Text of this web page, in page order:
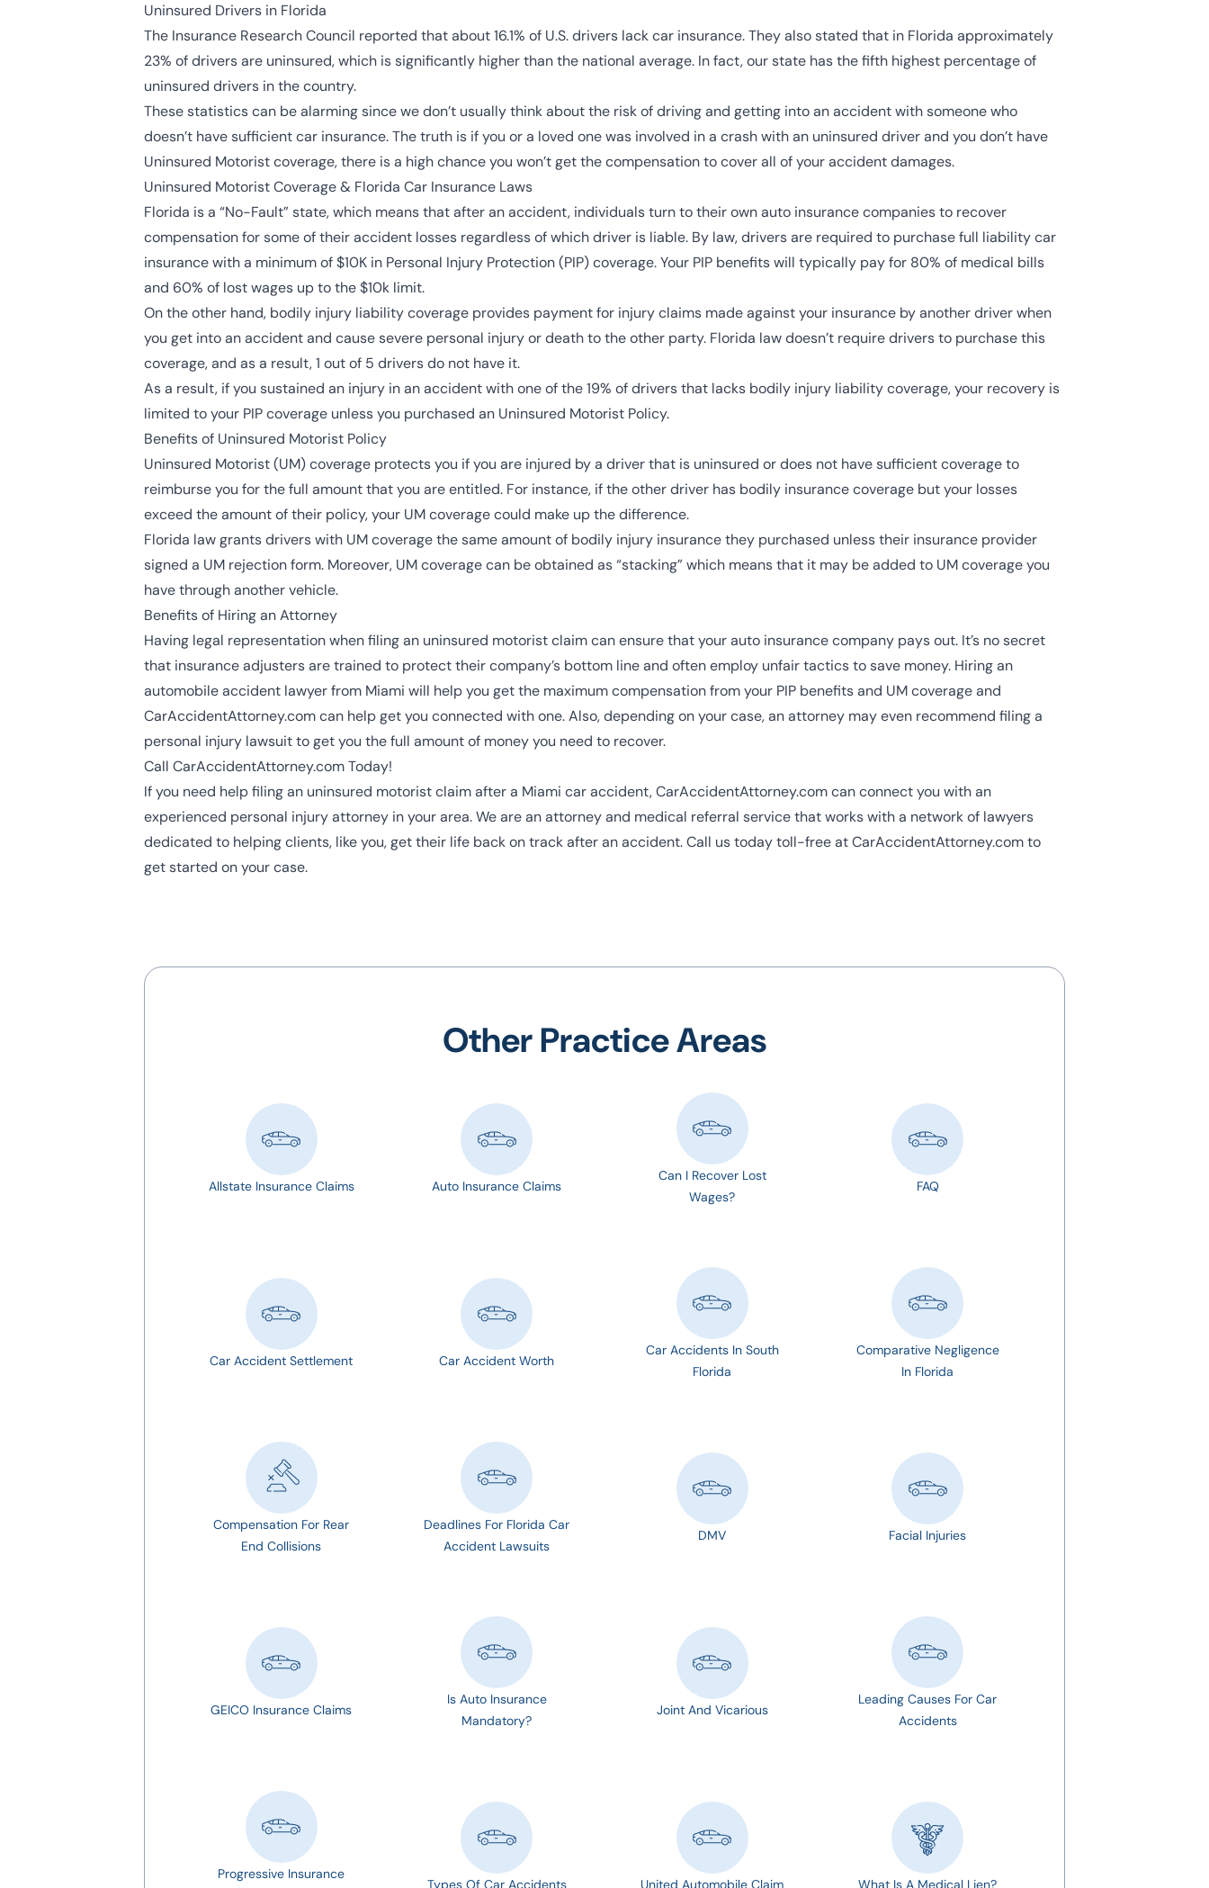
Uninsured Drivers in Florida
The Insurance Research Council reported that about 16.1% of U.S. drivers lack car insurance. They also stated that in Florida approximately
23% of drivers are uninsured, which is significantly higher than the national average. In fact, our state has the fifth highest percentage of
uninsured drivers in the country.
These statistics can be alarming since we don’t usually think about the risk of driving and getting into an accident with someone who
doesn’t have sufficient car insurance. The truth is if you or a loved one was involved in a crash with an uninsured driver and you don’t have
Uninsured Motorist coverage, there is a high chance you won’t get the compensation to cover all of your accident damages.
Uninsured Motorist Coverage & Florida Car Insurance Laws
Florida is a “No-Fault” state, which means that after an accident, individuals turn to their own auto insurance companies to recover
compensation for some of their accident losses regardless of which driver is liable. By law, drivers are required to purchase full liability car
insurance with a minimum of $10K in Personal Injury Protection (PIP) coverage. Your PIP benefits will typically pay for 80% of medical bills
and 60% of lost wages up to the $10k limit.
On the other hand, bodily injury liability coverage provides payment for injury claims made against your insurance by another driver when
you get into an accident and cause severe personal injury or death to the other party. Florida law doesn’t require drivers to purchase this
coverage, and as a result, 1 out of 5 drivers do not have it.
As a result, if you sustained an injury in an accident with one of the 19% of drivers that lacks bodily injury liability coverage, your recovery is
limited to your PIP coverage unless you purchased an Uninsured Motorist Policy.
Benefits of Uninsured Motorist Policy
Uninsured Motorist (UM) coverage protects you if you are injured by a driver that is uninsured or does not have sufficient coverage to
reimburse you for the full amount that you are entitled. For instance, if the other driver has bodily insurance coverage but your losses
exceed the amount of their policy, your UM coverage could make up the difference.
Florida law grants drivers with UM coverage the same amount of bodily injury insurance they purchased unless their insurance provider
signed a UM rejection form. Moreover, UM coverage can be obtained as “stacking” which means that it may be added to UM coverage you
have through another vehicle.
Benefits of Hiring an Attorney
Having legal representation when filing an uninsured motorist claim can ensure that your auto insurance company pays out. It’s no secret
that insurance adjusters are trained to protect their company’s bottom line and often employ unfair tactics to save money. Hiring an
automobile accident lawyer from Miami will help you get the maximum compensation from your PIP benefits and UM coverage and
CarAccidentAttorney.com can help get you connected with one. Also, depending on your case, an attorney may even recommend filing a
personal injury lawsuit to get you the full amount of money you need to recover.
Call CarAccidentAttorney.com Today!
If you need help filing an uninsured motorist claim after a Miami car accident, CarAccidentAttorney.com can connect you with an
experienced personal injury attorney in your area. We are an attorney and medical referral service that works with a network of lawyers
dedicated to helping clients, like you, get their life back on track after an accident. Call us today toll-free at CarAccidentAttorney.com to
get started on your case.
Other Practice Areas
Allstate Insurance Claims Auto Insurance Claims
Can I Recover Lost
Wages?
FAQ
Car Accident Settlement Car Accident Worth
Car Accidents In South
Florida
Comparative Negligence
In Florida
Compensation For Rear
End Collisions
Deadlines For Florida Car
Accident Lawsuits
DMV Facial Injuries
GEICO Insurance Claims
Is Auto Insurance
Mandatory?
Joint And Vicarious
Leading Causes For Car
Accidents
Progressive Insurance
Types Of Car Accidents United Automobile Claim What Is A Medical Lien?